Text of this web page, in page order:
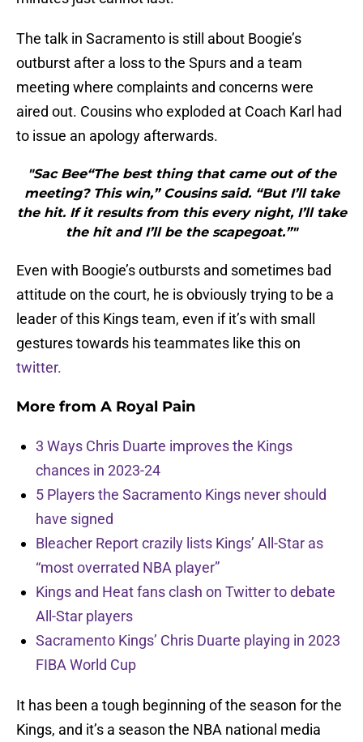
The talk in Sacramento is still about Boogie’s
outburst after a loss to the Spurs and a team
meeting where complaints and concerns were
aired out. Cousins who exploded at Coach Karl had
to issue an apology afterwards.
"Sac Bee“The best thing that came out of the
meeting? This win,” Cousins said. “But I’ll take
the hit. If it results from this every night, I’ll take
the hit and I’ll be the scapegoat.”"
Even with Boogie’s outbursts and sometimes bad
attitude on the court, he is obviously trying to be a
leader of this Kings team, even if it’s with small
gestures towards his teammates like this on
twitter.
More from A Royal Pain
3 Ways Chris Duarte improves the Kings
chances in 2023-24
5 Players the Sacramento Kings never should
have signed
Bleacher Report crazily lists Kings’ All-Star as
“most overrated NBA player”
Kings and Heat fans clash on Twitter to debate
All-Star players
Sacramento Kings’ Chris Duarte playing in 2023
FIBA World Cup
It has been a tough beginning of the season for the
Kings, and it’s a season the NBA national media